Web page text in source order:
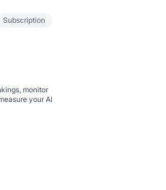
Subscription
monitor
your AI